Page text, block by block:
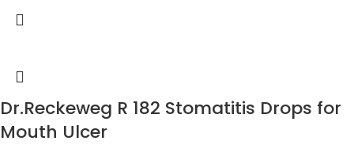
Dr.Reckeweg R 182 Stomatitis Drops for
Mouth Ulcer